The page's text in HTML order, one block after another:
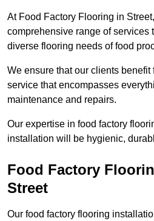
At Food Factory Flooring in
comprehensive range of services
diverse flooring needs of food
We ensure that our clients benefit
service that encompasses
maintenance and repairs.
Our expertise in food factory
installation will be hygienic,
Food Factory
Street
Our food factory flooring